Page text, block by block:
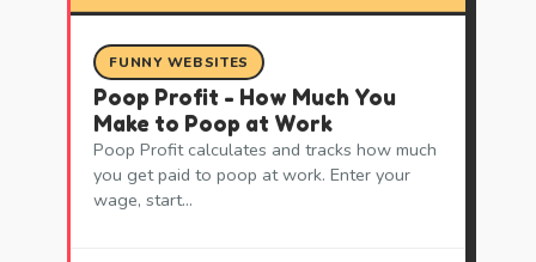
FUNNY WEBSITES
Poop Profit - How Much You
Make to Poop at Work
Poop Profit calculates and tracks how much
you get paid to poop at work. Enter your
wage, start…